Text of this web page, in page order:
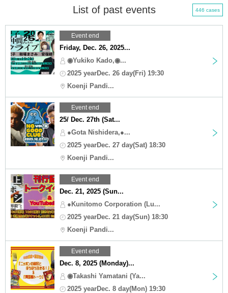
List of past events 446 cases
Event end
Friday, Dec. 26, 2025...
◉Yukiko Kado,◉...
2025 yearDec. 26 day(Fri) 19:30
Koenji Pandi...
Event end
25/ Dec. 27th (Sat...
●Gota Nishidera,●...
2025 yearDec. 27 day(Sat) 18:30
Koenji Pandi...
Event end
Dec. 21, 2025 (Sun...
●Kunitomo Corporation (Lu...
2025 yearDec. 21 day(Sun) 18:30
Koenji Pandi...
Event end
Dec. 8, 2025 (Monday)...
◉Takashi Yamatani (Ya...
2025 yearDec. 8 day(Mon) 19:30